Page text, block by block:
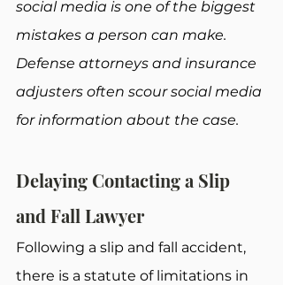
social media is one of the biggest
mistakes a person can make.
Defense attorneys and insurance
adjusters often scour social media
for information about the case.
Delaying Contacting a Slip
and Fall Lawyer
Following a slip and fall accident,
there is a statute of limitations in